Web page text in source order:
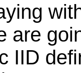
are
IID